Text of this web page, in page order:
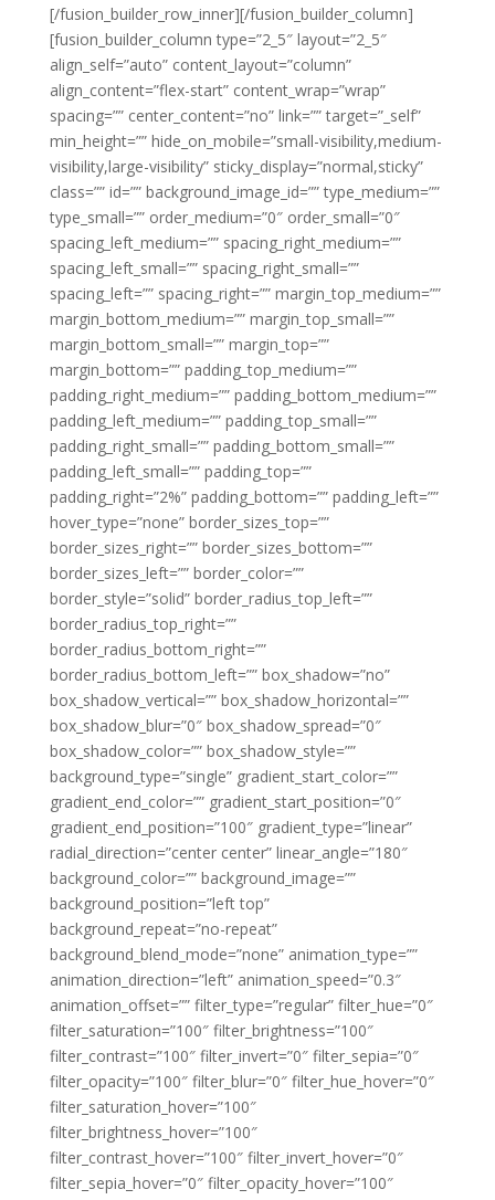
[/fusion_builder_row_inner][/fusion_builder_column]
[fusion_builder_column type=”2_5″ layout=”2_5″
align_self=”auto” content_layout=”column”
align_content=”flex-start” content_wrap=”wrap”
spacing=”” center_content=”no” link=”” target=”_self”
min_height=”” hide_on_mobile=”small-visibility,medium-
visibility,large-visibility” sticky_display=”normal,sticky”
class=”” id=”” background_image_id=”” type_medium=””
type_small=”” order_medium=”0″ order_small=”0″
spacing_left_medium=”” spacing_right_medium=””
spacing_left_small=”” spacing_right_small=””
spacing_left=”” spacing_right=”” margin_top_medium=””
margin_bottom_medium=”” margin_top_small=””
margin_bottom_small=”” margin_top=””
margin_bottom=”” padding_top_medium=””
padding_right_medium=”” padding_bottom_medium=””
padding_left_medium=”” padding_top_small=””
padding_right_small=”” padding_bottom_small=””
padding_left_small=”” padding_top=””
padding_right=”2%” padding_bottom=”” padding_left=””
hover_type=”none” border_sizes_top=””
border_sizes_right=”” border_sizes_bottom=””
border_sizes_left=”” border_color=””
border_style=”solid” border_radius_top_left=””
border_radius_top_right=””
border_radius_bottom_right=””
border_radius_bottom_left=”” box_shadow=”no”
box_shadow_vertical=”” box_shadow_horizontal=””
box_shadow_blur=”0″ box_shadow_spread=”0″
box_shadow_color=”” box_shadow_style=””
background_type=”single” gradient_start_color=””
gradient_end_color=”” gradient_start_position=”0″
gradient_end_position=”100″ gradient_type=”linear”
radial_direction=”center center” linear_angle=”180″
background_color=”” background_image=””
background_position=”left top”
background_repeat=”no-repeat”
background_blend_mode=”none” animation_type=””
animation_direction=”left” animation_speed=”0.3″
animation_offset=”” filter_type=”regular” filter_hue=”0″
filter_saturation=”100″ filter_brightness=”100″
filter_contrast=”100″ filter_invert=”0″ filter_sepia=”0″
filter_opacity=”100″ filter_blur=”0″ filter_hue_hover=”0″
filter_saturation_hover=”100″
filter_brightness_hover=”100″
filter_contrast_hover=”100″ filter_invert_hover=”0″
filter_sepia_hover=”0″ filter_opacity_hover=”100″